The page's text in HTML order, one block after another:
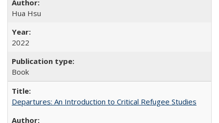
Hua Hsu
2022
Book
Departures: An Introduction to Critical Refugee Studies